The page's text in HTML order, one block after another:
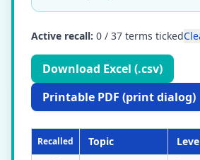
Active recall: 0 / 37 terms ticked
Download Excel (.csv)
Printable PDF (print dialog)
Recalled Topic